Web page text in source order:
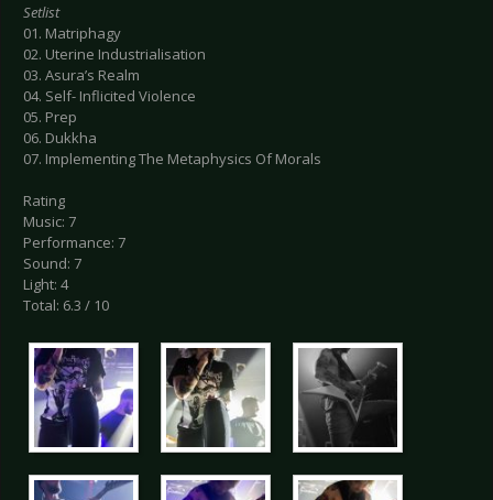
Setlist
01. Matriphagy
02. Uterine Industrialisation
03. Asura’s Realm
04. Self- Inflicited Violence
05. Prep
06. Dukkha
07. Implementing The Metaphysics Of Morals
Rating
Music: 7
Performance: 7
Sound: 7
Light: 4
Total: 6.3 / 10